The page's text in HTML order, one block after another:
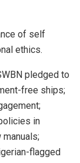
of self
ethics.
pledged to
free ships;
in
flagged